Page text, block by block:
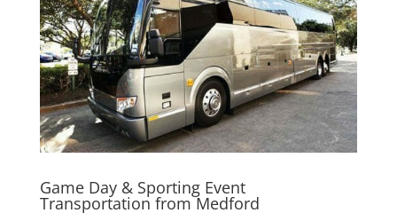
Game Day & Sporting Event
Transportation from Medford